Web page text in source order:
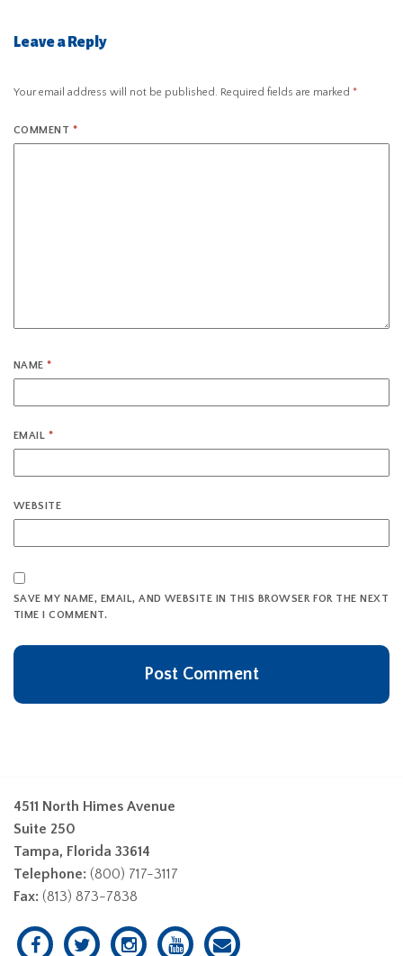
Leave a Reply
Your email address will not be published. Required fields are marked *
COMMENT *
NAME*
EMAIL *
WEBSITE
SAVE MY NAME, EMAIL, AND WEBSITE IN THIS BROWSER FOR THE NEXT
TIME I COMMENT.
4511 North Himes Avenue
Suite 250
Tampa, Florida 33614
Telephone: (800) 717-3117
Fax: (813) 873-7838